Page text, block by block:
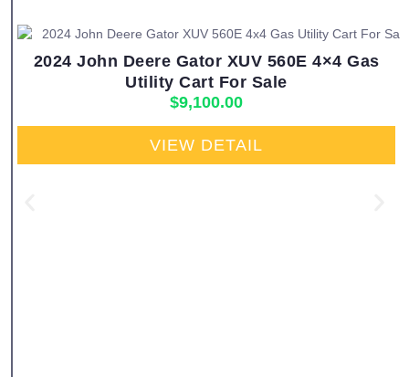
2024 John Deere Gator XUV 560E 4×4 Gas
Utility Cart For Sale
$9,100.00
VIEW DETAIL